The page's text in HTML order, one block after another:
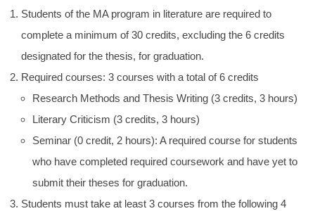
Students of the MA program in literature are required to
complete a minimum of 30 credits, excluding the 6 credits
designated for the thesis, for graduation.
Required courses: 3 courses with a total of 6 credits
Research Methods and Thesis Writing (3 credits, 3 hours)
Literary Criticism (3 credits, 3 hours)
Seminar (0 credit, 2 hours): A required course for students
who have completed required coursework and have yet to
submit their theses for graduation.
Students must take at least 3 courses from the following 4